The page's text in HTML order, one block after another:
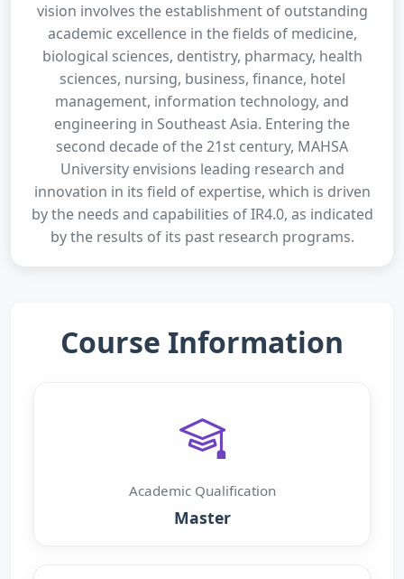
vision involves the establishment of outstanding
academic excellence in the fields of medicine,
biological sciences, dentistry, pharmacy, health
sciences, nursing, business, finance, hotel
management, information technology, and
engineering in Southeast Asia. Entering the
second decade of the 21st century, MAHSA
University envisions leading research and
innovation in its field of expertise, which is driven
by the needs and capabilities of IR4.0, as indicated
by the results of its past research programs.
Course Information
Academic Qualification
Master